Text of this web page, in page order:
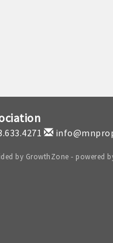
by GrowthZone - powered